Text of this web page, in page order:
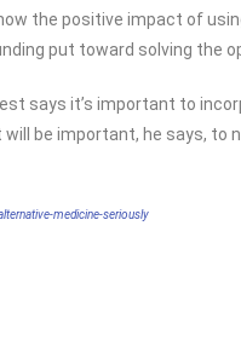
the positive impact of
put toward solving the
says it’s important to
be important, he says,
medicine-seriously